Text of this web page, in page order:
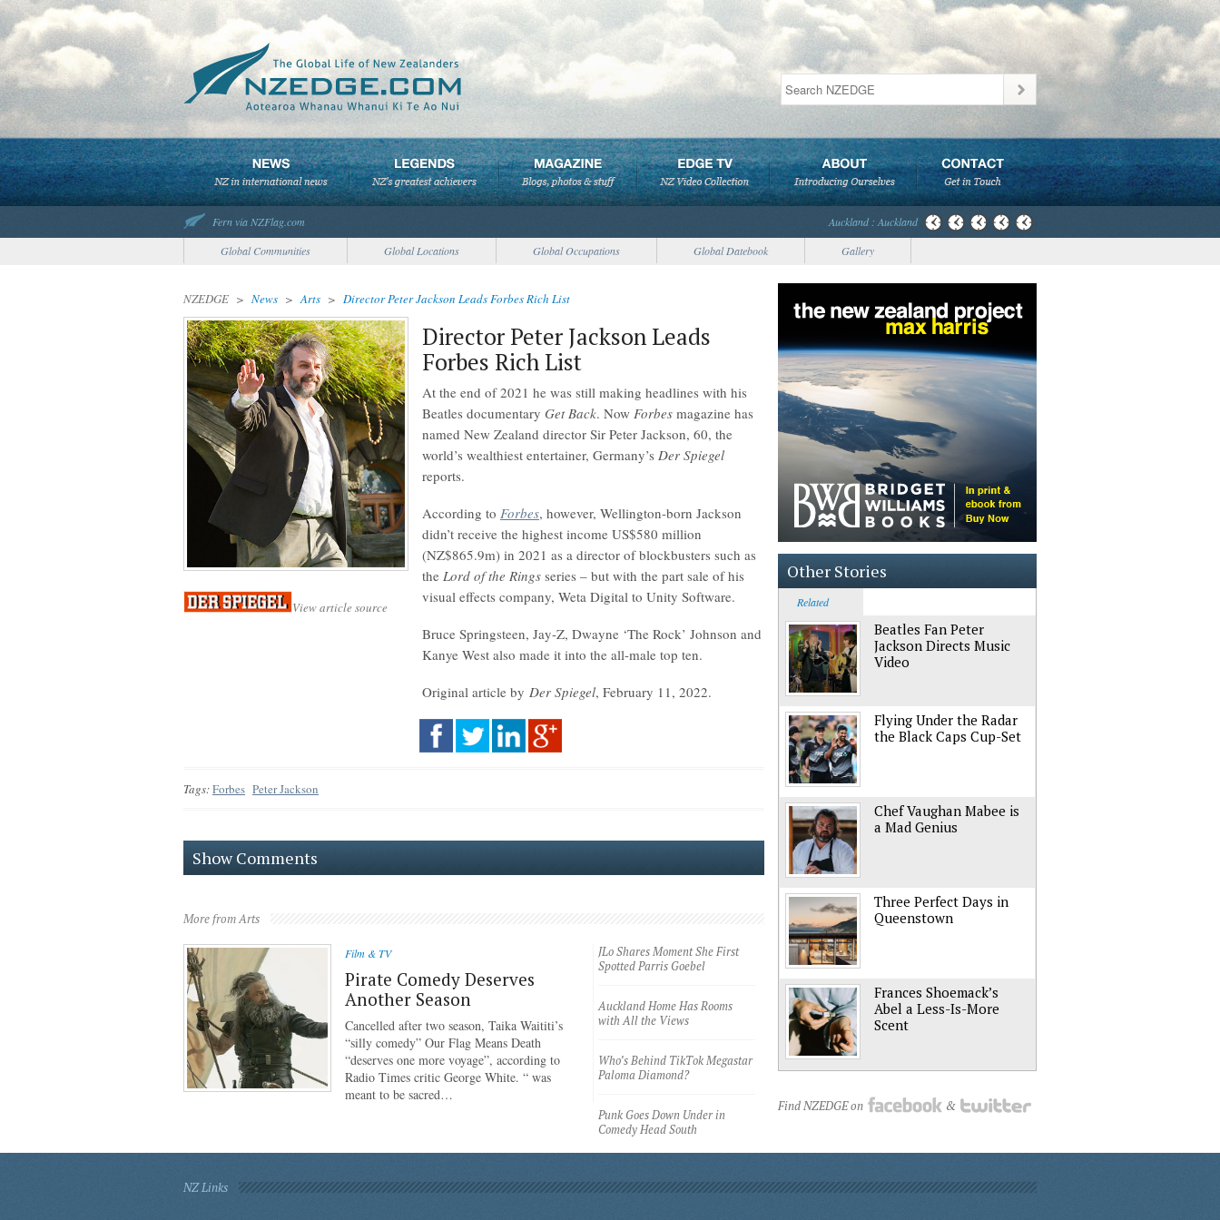
Fern via NZFlag.com
Auckland : Auckland
Global Communities
Global Locations Global Occupations Global Datebook Gallery
NZEDGE > News >Arts > Director Peter Jackson Leads Forbes Rich List
View article source
Director Peter Jackson Leads
Forbes Rich List
At the end of 2021 he was still making headlines with his
Beatles documentary Get Back. Now Forbes magazine has
named New Zealand director Sir Peter Jackson, 60, the
world’s wealthiest entertainer, Germany’s Der Spiegel
reports.
According to Forbes, however, Wellington-born Jackson
didn’t receive the highest income US$580 million
(NZ$865.9m) in 2021 as a director of blockbusters such as
the Lord of the Rings series – but with the part sale of his
visual effects company, Weta Digital to Unity Software.
Bruce Springsteen, Jay-Z, Dwayne ‘The Rock’ Johnson and
Kanye West also made it into the all-male top ten.
Original article by Der Spiegel, February 11, 2022.
Tags:Forbes Peter Jackson
Show Comments
More from Arts
Film & TV
Pirate Comedy Deserves
Another Season
Cancelled after two season, Taika Waititi’s
“silly comedy” Our Flag Means Death
“deserves one more voyage”, according to
Radio Times critic George White. “ was
meant to be sacred…
JLo Shares Moment She First
Spotted Parris Goebel
Auckland Home Has Rooms
with All the Views
Who’s Behind TikTok Megastar
Paloma Diamond?
Punk Goes Down Under in
Comedy Head South
Other Stories
Related
Beatles Fan Peter
Jackson Directs Music
Video
Flying Under the Radar
the Black Caps Cup-Set
Chef Vaughan Mabee is
a Mad Genius
Three Perfect Days in
Queenstown
Frances Shoemack’s
Abel a Less-Is-More
Scent
Find NZEDGE on &
NZ Links